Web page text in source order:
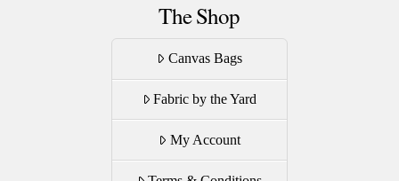
The Shop
Canvas Bags
Fabric by the Yard
My Account